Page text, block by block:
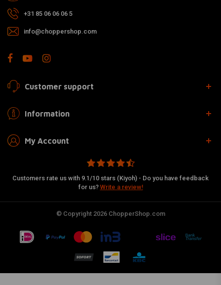
+31 85 06 06 06 5
info@choppershop.com
Customer support
Information
My Account
Customers rate us with 9.1/10 stars (Kiyoh) - Do you have feedback
for us? Write a review!
© Copyright 2026 ChopperShop.com